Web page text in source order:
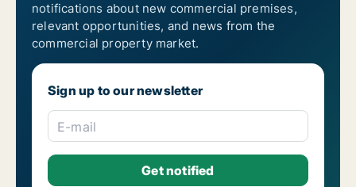
notifications about new commercial premises,
relevant opportunities, and news from the
commercial property market.
Sign up to our newsletter
E-mail